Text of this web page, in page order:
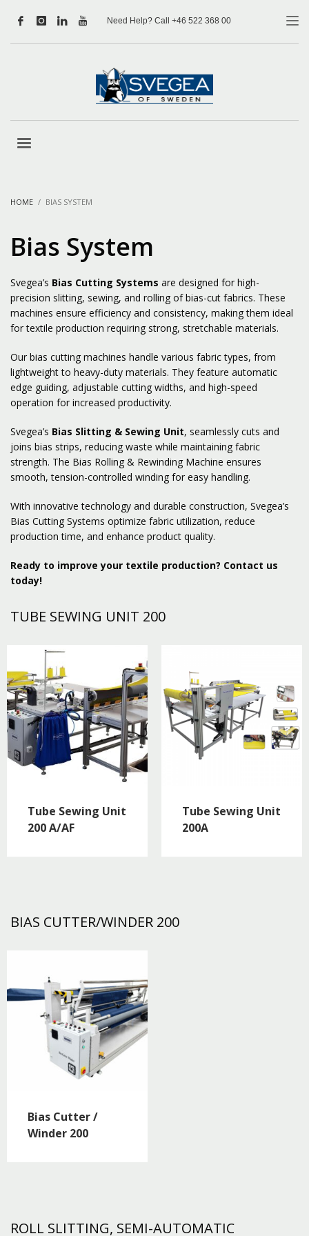
Need Help? Call +46 522 368 00
HOME BIAS SYSTEM
Bias System
Svegea’s Bias Cutting Systems are designed for high-
precision slitting, sewing, and rolling of bias-cut fabrics. These
machines ensure efficiency and consistency, making them ideal
for textile production requiring strong, stretchable materials.
Our bias cutting machines handle various fabric types, from
lightweight to heavy-duty materials. They feature automatic
edge guiding, adjustable cutting widths, and high-speed
operation for increased productivity.
Svegea’s Bias Slitting & Sewing Unit, seamlessly cuts and
joins bias strips, reducing waste while maintaining fabric
strength. The Bias Rolling & Rewinding Machine ensures
smooth, tension-controlled winding for easy handling.
With innovative technology and durable construction, Svegea’s
Bias Cutting Systems optimize fabric utilization, reduce
production time, and enhance product quality.
Ready to improve your textile production? Contact us
today!
TUBE SEWING UNIT 200
Tube Sewing Unit
200 A/AF
Tube Sewing Unit
200A
BIAS CUTTER/WINDER 200
Bias Cutter /
Winder 200
ROLL SLITTING, SEMI-AUTOMATIC